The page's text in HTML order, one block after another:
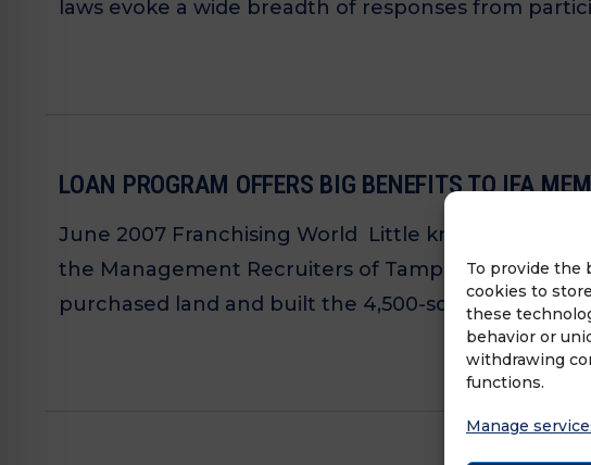
To provide the
cookies to
these
behavior or
withdrawing
functions.
Manage
laws evoke a wide breadth of responses from
LOAN PROGRAM OFFERS BIG BENEFITS TO IFA
June 2007 Franchising World Little known SBA
the Management Recruiters of Tampa North
purchased land and built the 4,500-square-foot […]